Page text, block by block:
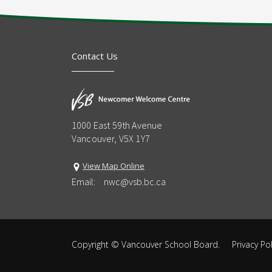
Contact Us
1000 East 59th Avenue
Vancouver, V5X 1Y7
View Map Online
Email: nwc@vsb.bc.ca
Copyright © Vancouver School Board. Privacy